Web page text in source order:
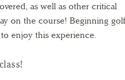
as well as other critical
on the course! Beginning
enjoy this experience.